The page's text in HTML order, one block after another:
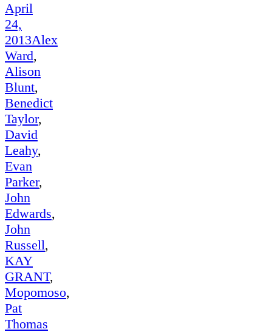
April
24,
2013Alex
Ward,
Alison
Blunt,
Benedict
Taylor,
David
Leahy,
Evan
Parker,
John
Edwards,
John
Russell,
KAY
GRANT,
Mopomoso,
Pat
Thomas